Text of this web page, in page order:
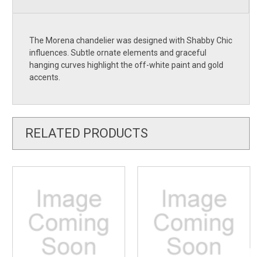
The Morena chandelier was designed with Shabby Chic
influences. Subtle ornate elements and graceful
hanging curves highlight the off-white paint and gold
accents.
RELATED PRODUCTS